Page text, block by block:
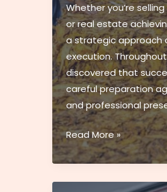
Whether you’re
or real estate
a strategic approach
execution.
discovered that
careful preparation
and professional
How
to
Master
Superior
Read More »